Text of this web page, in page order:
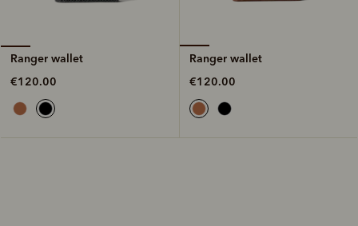
Ranger wallet
€120.00
Ranger wallet
€120.00